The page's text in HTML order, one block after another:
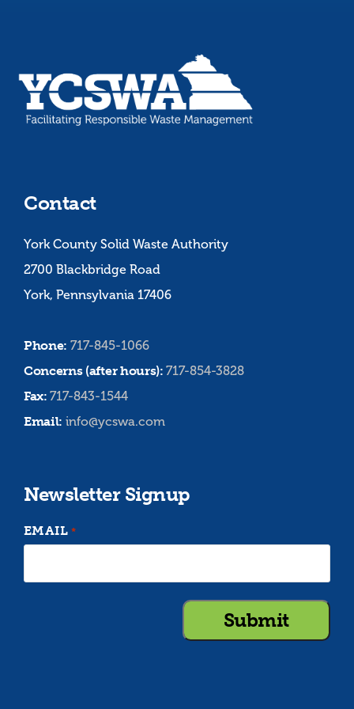
Contact
York County Solid Waste Authority
2700 Blackbridge Road
York, Pennsylvania 17406
Phone: 717-845-1066
Concerns (after hours):717-854-3828
Fax:717-843-1544
Email: info@ycswa.com
Newsletter Signup
EMAIL *